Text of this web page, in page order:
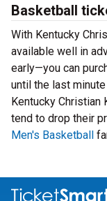
Basketball
With Kentucky
available well in
early—you can
until the last
Kentucky Christian
tend to drop their
Men's Basketball